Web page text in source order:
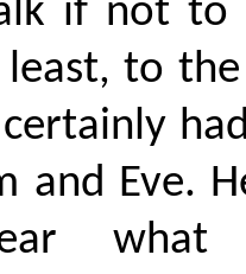
if not to
to
and Eve.
what